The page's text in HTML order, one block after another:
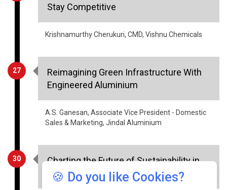
Stay Competitive
Krishnamurthy Cherukuri, CMD, Vishnu Chemicals
27
Reimagining Green Infrastructure With
Engineered Aluminium
A.S. Ganesan, Associate Vice President - Domestic
Sales & Marketing, Jindal Aluminium
30
Charting the Future of Sustainability in
Manufacturing
🍪 Do you like Cookies?